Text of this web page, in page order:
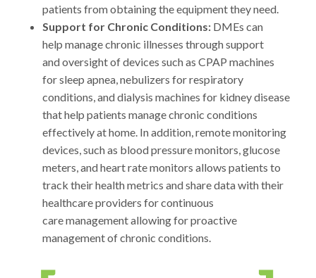
patients from obtaining the equipment they need.
Support for Chronic Conditions: DMEs can
help manage chronic illnesses through support
and oversight of devices such as CPAP machines
for sleep apnea, nebulizers for respiratory
conditions, and dialysis machines for kidney disease
that help patients manage chronic conditions
effectively at home. In addition, remote monitoring
devices, such as blood pressure monitors, glucose
meters, and heart rate monitors allows patients to
track their health metrics and share data with their
healthcare providers for continuous
care management allowing for proactive
management of chronic conditions.